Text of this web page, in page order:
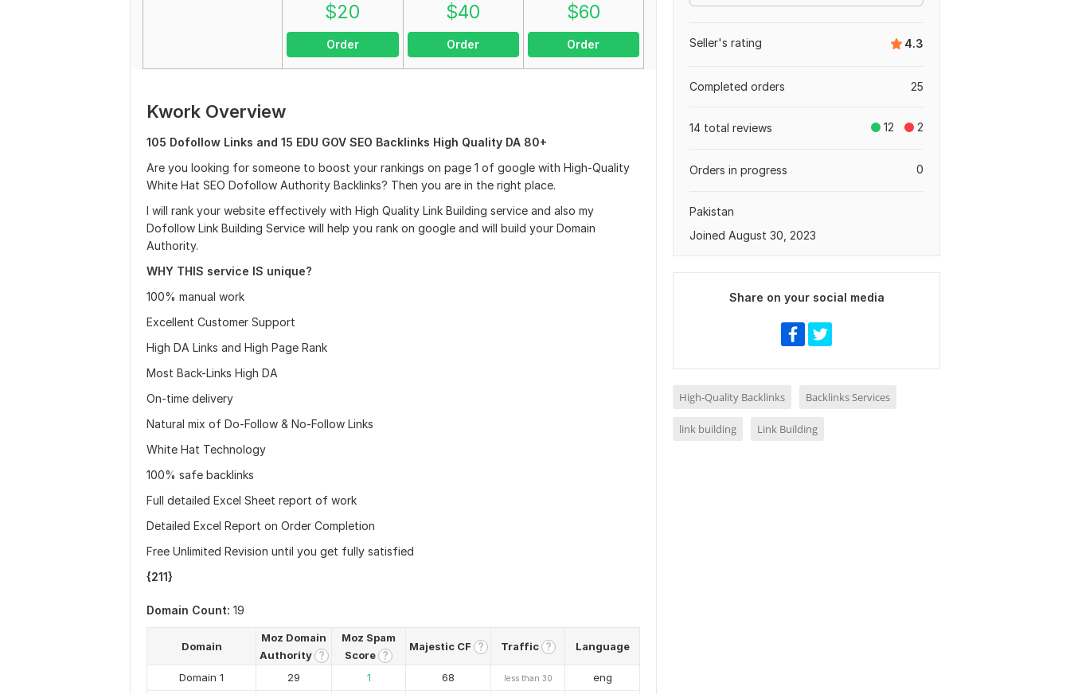
$20
Order
$40
Order
$60
Order
Kwork Overview
105 Dofollow Links and 15 EDU GOV SEO Backlinks High Quality DA 80+
Are you looking for someone to boost your rankings on page 1 of google with High-Quality
White Hat SEO Dofollow Authority Backlinks? Then you are in the right place.
I will rank your website effectively with High Quality Link Building service and also my
Dofollow Link Building Service will help you rank on google and will build your Domain
Authority.
WHY THIS service IS unique?
100% manual work
Excellent Customer Support
High DA Links and High Page Rank
Most Back-Links High DA
On-time delivery
Natural mix of Do-Follow & No-Follow Links
White Hat Technology
100% safe backlinks
Full detailed Excel Sheet report of work
Detailed Excel Report on Order Completion
Free Unlimited Revision until you get fully satisfied
{211}
Domain Count: 19
Domain
Moz Domain
Authority ?
Moz Spam
Score ?
Majestic CF ? Traffic ? Language
Domain 1 29 1 68 less than 30
eng
4.3
Seller's rating
25
Completed orders
12 2
14 total reviews
0
Orders in progress
Pakistan
Joined August 30, 2023
Share on your social media
High-Quality Backlinks Backlinks Services
link building Link Building